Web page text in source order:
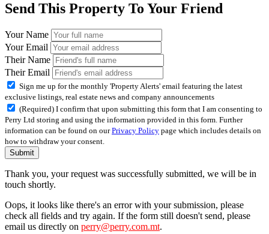
Send This Property To Your Friend
Your Name
Your Email
Their Name
Their Email
Sign me up for the monthly 'Property Alerts' email featuring the latest
exclusive listings, real estate news and company announcements
(Required) I confirm that upon submitting this form that I am consenting to
Perry Ltd storing and using the information provided in this form. Further
information can be found on ourPrivacy Policy page which includes details on
how to withdraw your consent.
Submit
Thank you, your request was successfully submitted, we will be in
touch shortly.
Oops, it looks like there's an error with your submission, please
check all fields and try again. If the form still doesn't send, please
email us directly on perry@perry.com.mt.